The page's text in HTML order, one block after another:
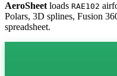
AeroSheetloads RAE102
Polars, 3D splines, Fusion
spreadsheet.